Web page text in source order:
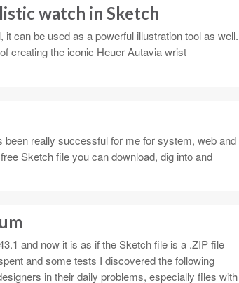
watch in Sketch
can be used as a powerful illustration tool as well.
creating the iconic Heuer Autavia wrist
really successful for me for system, web and
Sketch file you can download, dig into and
and now it is as if the Sketch file is a .ZIP file
and some tests I discovered the following
in their daily problems, especially files with